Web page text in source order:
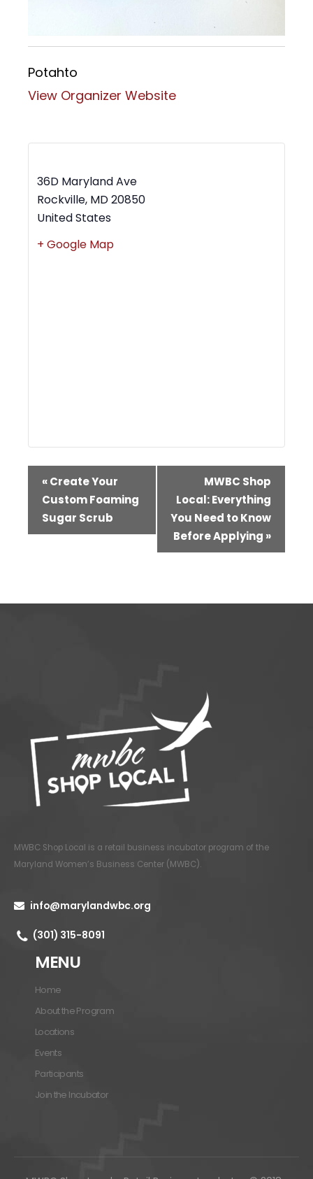
Potahto
View Organizer Website
36D Maryland Ave
Rockville, MD20850
United States
+ Google Map
Event
Navigation
«Create Your
Custom Foaming
Sugar Scrub
MWBC Shop
Local: Everything
You Need to Know
Before Applying »
MWBC Shop Local is a retail business incubator program of the
Maryland Women’s Business Center (MWBC).
info@marylandwbc.org
(301) 315-8091
MENU
Home
About the Program
Locations
Events
Participants
Join the Incubator